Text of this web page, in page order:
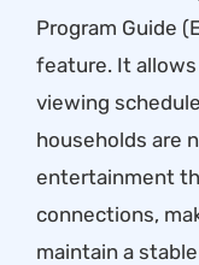
Program Guide
feature. It
viewing
households are
entertainment
connections,
maintain a